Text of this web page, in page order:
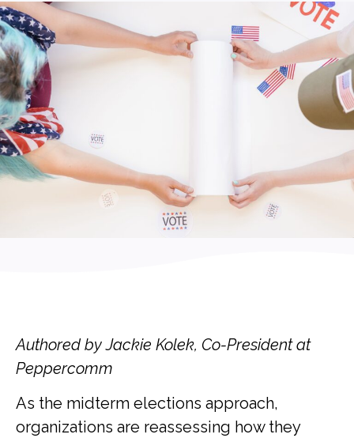
Authored by Jackie Kolek, Co-President at
Peppercomm
As the midterm elections approach,
organizations are reassessing how they